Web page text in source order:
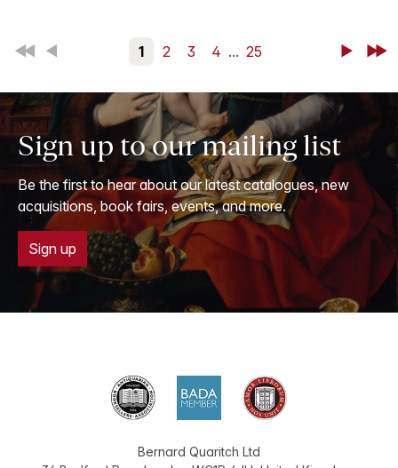
First Back 1 2 3 4 ... 25 NextLast
Sign up to our mailing list
Be the first to hear about our latest catalogues, new
acquisitions, book fairs, events, and more.
Sign up
Bernard Quaritch Ltd